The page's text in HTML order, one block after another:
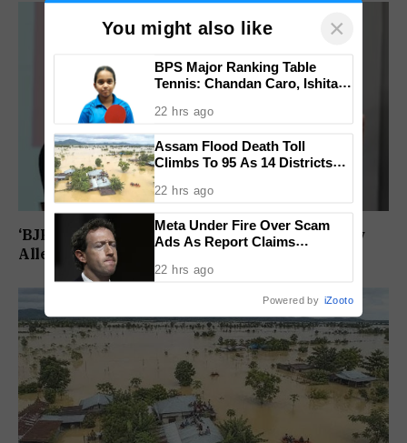
‘BJP Deliberately Lost Bypolls’: Akhilesh Yadav
Alleges Strategy To Silence EVM Questions
You might also like ×
BPS Major Ranking Table
Tennis: Chandan Caro, Ishita
Finals Lineup Confirmed
22 hrs ago
Assam Flood Death Toll
Climbs To 95 As 14 Districts
22 hrs ago
Meta Under Fire Over Scam
Ads As Report Claims
Annually From Fraudulent
22 hrs ago
Powered by iZooto